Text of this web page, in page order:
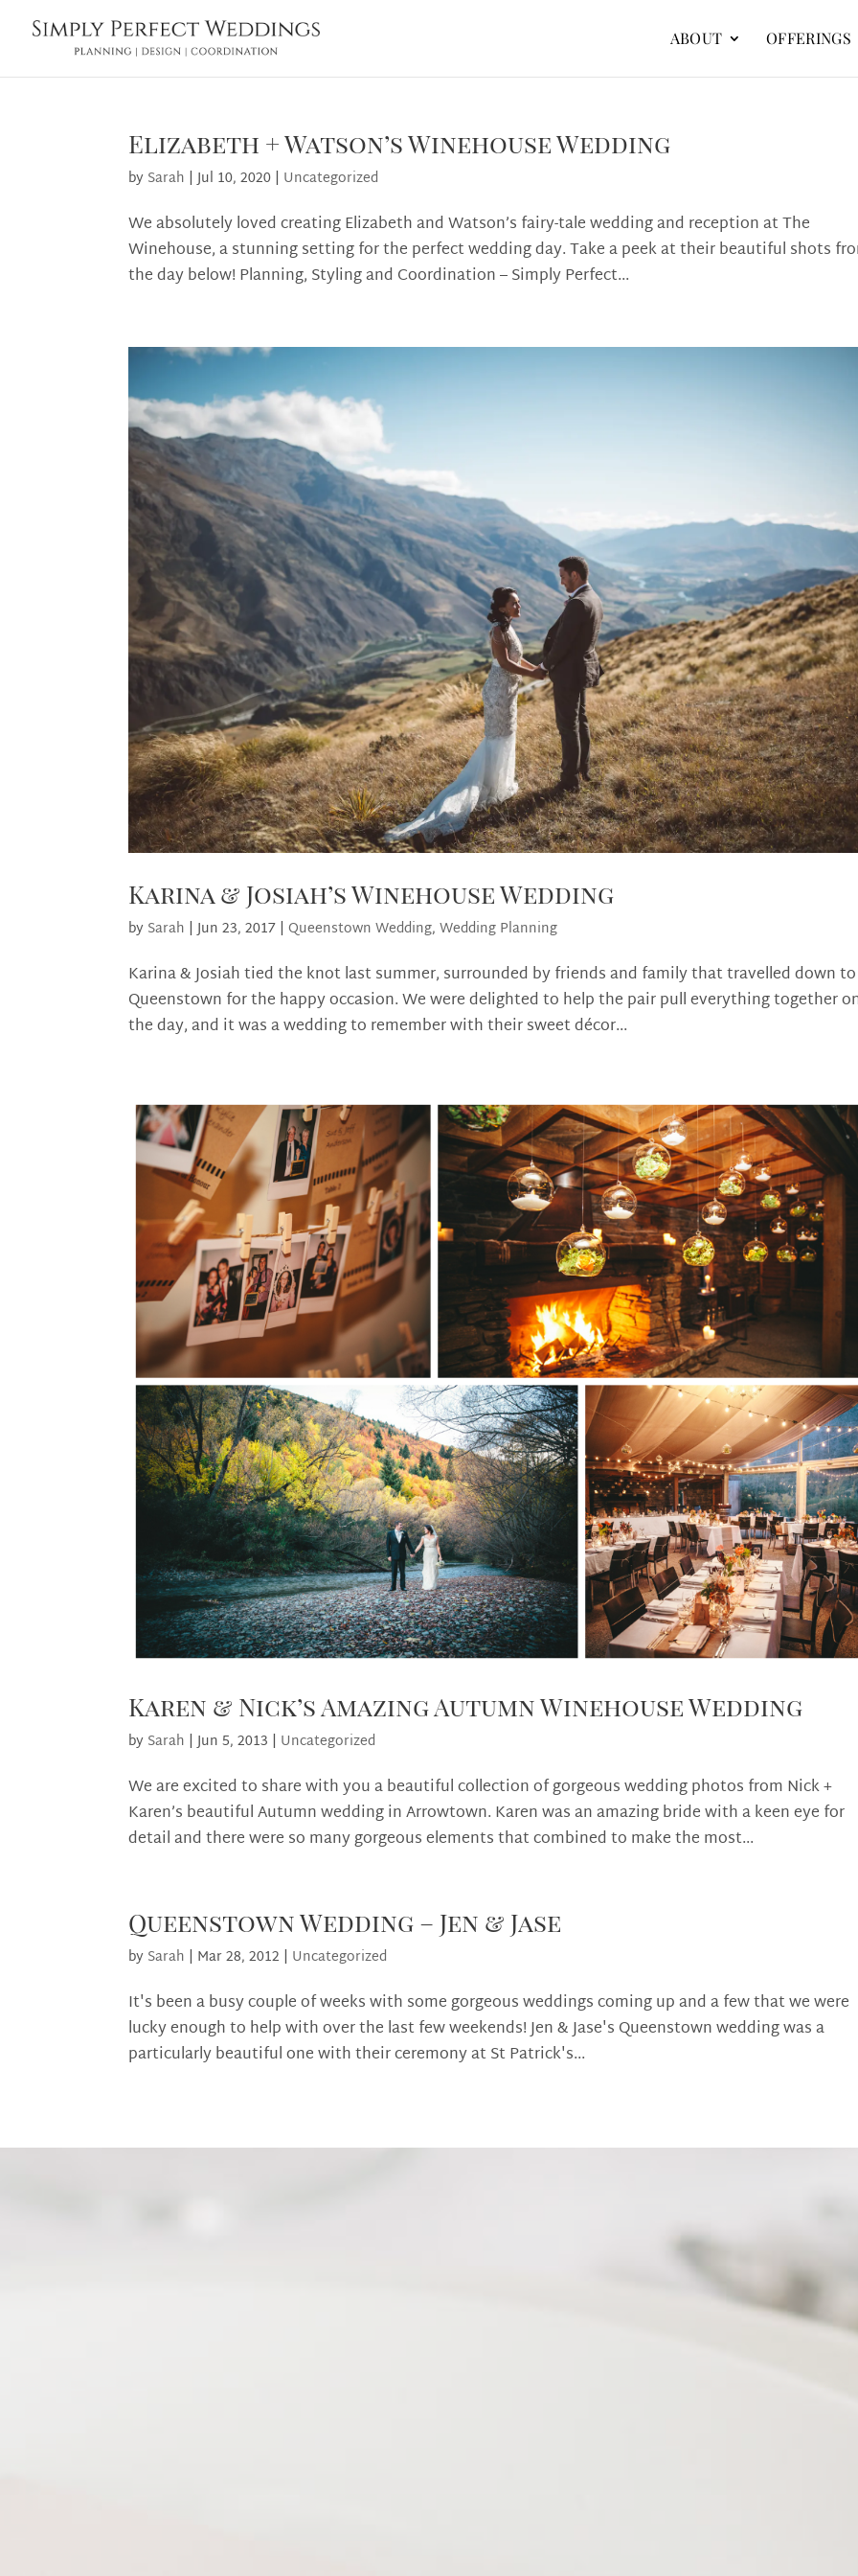
ABOUT OFFERINGS
Elizabeth + Watson’s Winehouse Wedding
by Sarah |Jul 10, 2020 | Uncategorized
We absolutely loved creating Elizabeth and Watson’s fairy-tale wedding and reception at The
Winehouse, a stunning setting for the perfect wedding day. Take a peek at their beautiful shots
the day below! Planning, Styling and Coordination – Simply Perfect...
Karina & Josiah’s Winehouse Wedding
by Sarah |Jun 23, 2017 |Queenstown Wedding,Wedding Planning
Karina & Josiah tied the knot last summer, surrounded by friends and family that travelled down to
Queenstown for the happy occasion. We were delighted to help the pair pull everything together
the day, and it was a wedding to remember with their sweet décor...
Karen & Nick’s Amazing Autumn Winehouse Wedding
by Sarah |Jun 5, 2013 | Uncategorized
We are excited to share with you a beautiful collection of gorgeous wedding photos from Nick +
Karen’s beautiful Autumn wedding in Arrowtown. Karen was an amazing bride with a keen eye for
detail and there were so many gorgeous elements that combined to make the most...
Queenstown Wedding – Jen & Jase
by Sarah | Mar 28, 2012 | Uncategorized
It's been a busy couple of weeks with some gorgeous weddings coming up and a few that we were
lucky enough to help with over the last few weekends! Jen & Jase's Queenstown wedding was a
particularly beautiful one with their ceremony at St Patrick's...